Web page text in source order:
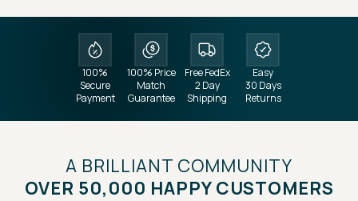
100%
Secure
Payment
100% Price
Match
Guarantee
Free FedEx
2 Day
Shipping
Easy
30 Days
Returns
A BRILLIANT COMMUNITY
OVER 50,000 HAPPY CUSTOMERS